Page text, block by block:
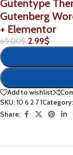
Gutentype
Gutenberg
+ Elementor
69.00$ 2.99$
Add to wishlist
SKU:10 6 2 7 1Category:
Share: